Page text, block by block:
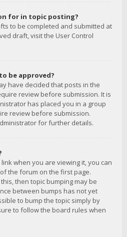
for in topic posting?
to be completed and submitted at
draft, visit the User Control
be approved?
have decided that posts in the
review before submission. It is
has placed you in a group
review before submission.
for further details.
link when you are viewing it, you can
the forum on the first page.
then topic bumping may be
between bumps has not yet
to bump the topic simply by
to follow the board rules when